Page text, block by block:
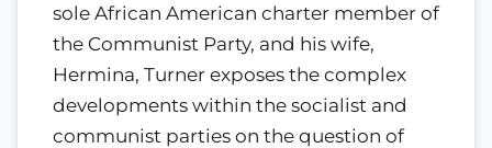
sole African American charter member of
the Communist Party, and his wife,
Hermina, Turner exposes the complex
developments within the socialist and
communist parties on the question of